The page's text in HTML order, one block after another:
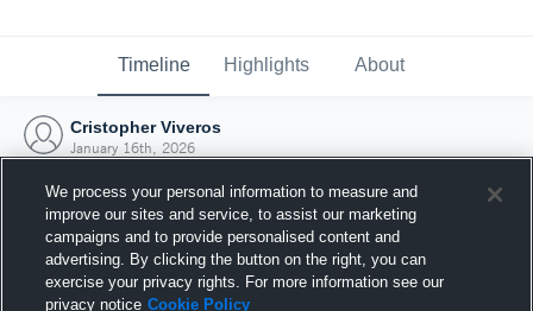
Timeline Highlights About
Cristopher Viveros
January 16th, 2026
We process your personal information to measure and
improve our sites and service, to assist our marketing
campaigns and to provide personalised content and
advertising. By clicking the button on the right, you can
exercise your privacy rights. For more information see our
privacy notice Cookie Policy